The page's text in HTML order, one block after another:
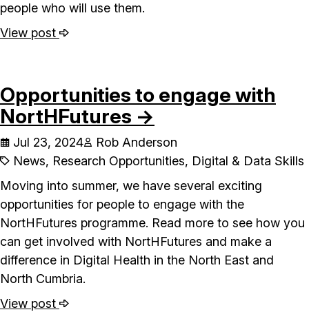
people who will use them.
View post
Opportunities to engage with
NortHFutures →
Jul 23, 2024
Rob Anderson
News, Research Opportunities, Digital & Data Skills
Moving into summer, we have several exciting
opportunities for people to engage with the
NortHFutures programme. Read more to see how you
can get involved with NortHFutures and make a
difference in Digital Health in the North East and
North Cumbria.
View post